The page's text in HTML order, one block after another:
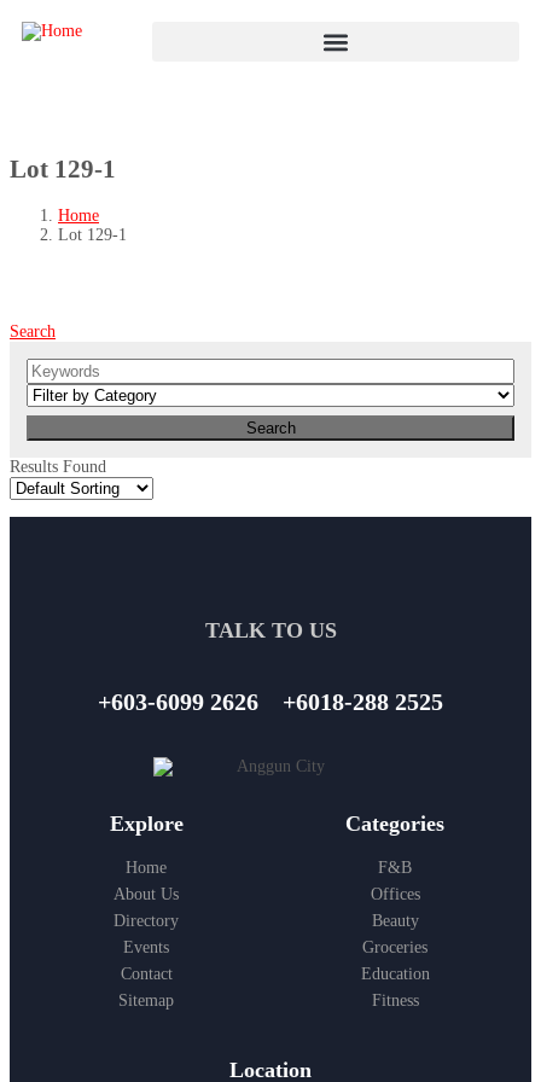
Lot 129-1
Home
Lot 129-1
Search
Results Found
TALK TO US
+603-6099 2626 +6018-288 2525
Explore
Home
About Us
Directory
Events
Contact
Sitemap
Categories
F&B
Offices
Beauty
Groceries
Education
Fitness
Location